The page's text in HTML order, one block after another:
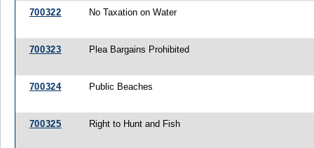
700322 No Taxation on Water
700323 Plea Bargains Prohibited
700324 Public Beaches
700325 Right to Hunt and Fish